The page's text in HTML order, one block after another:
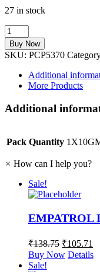
27 in stock
CLOHEX
ADS
ORAL
quantity
Buy Now
SKU: PCP5370
Additional
More Products
Additional
Pack Quantity
× How can I help you?
Sale!
EMPATROL
₹138.75 ₹105.71
Buy Now Details
Sale!